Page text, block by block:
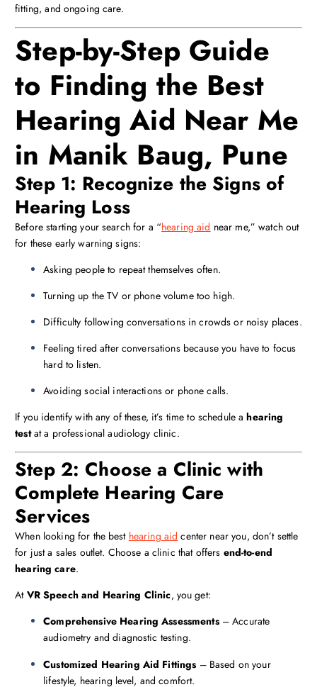
fitting, and ongoing care.
Step-by-Step Guide
to Finding the Best
Hearing Aid Near Me
in Manik Baug, Pune
Step 1: Recognize the Signs of
Hearing Loss
Before starting your search for a “hearing aid near me,” watch out
for these early warning signs:
Asking people to repeat themselves often.
Turning up the TV or phone volume too high.
Difficulty following conversations in crowds or noisy places.
Feeling tired after conversations because you have to focus
hard to listen.
Avoiding social interactions or phone calls.
If you identify with any of these, it’s time to schedule ahearing
testat a professional audiology clinic.
Step 2: Choose a Clinic with
Complete Hearing Care
Services
When looking for the best hearing aid center near you, don’t settle
for just a sales outlet. Choose a clinic that offers end-to-end
hearing care.
At VR Speech and Hearing Clinic, you get:
Comprehensive Hearing Assessments– Accurate
audiometry and diagnostic testing.
Customized Hearing Aid Fittings – Based on your
lifestyle, hearing level, and comfort.